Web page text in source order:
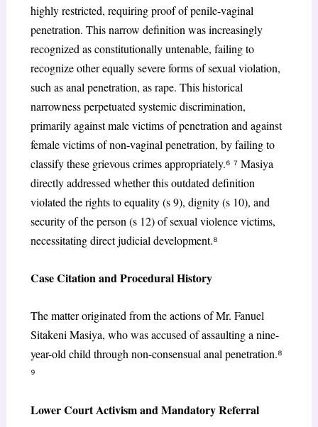
highly restricted, requiring proof of penile-vaginal
penetration. This narrow definition was increasingly
recognized as constitutionally untenable, failing to
recognize other equally severe forms of sexual violation,
such as anal penetration, as rape. This historical
narrowness perpetuated systemic discrimination,
primarily against male victims of penetration and against
female victims of non-vaginal penetration, by failing to
classify these grievous crimes appropriately.⁶ ⁷ Masiya
directly addressed whether this outdated definition
violated the rights to equality (s 9), dignity (s 10), and
security of the person (s 12) of sexual violence victims,
necessitating direct judicial development.⁸
Case Citation and Procedural History
The matter originated from the actions of Mr. Fanuel
Sitakeni Masiya, who was accused of assaulting a nine-
year-old child through non-consensual anal penetration.⁸
⁹
Lower Court Activism and Mandatory Referral